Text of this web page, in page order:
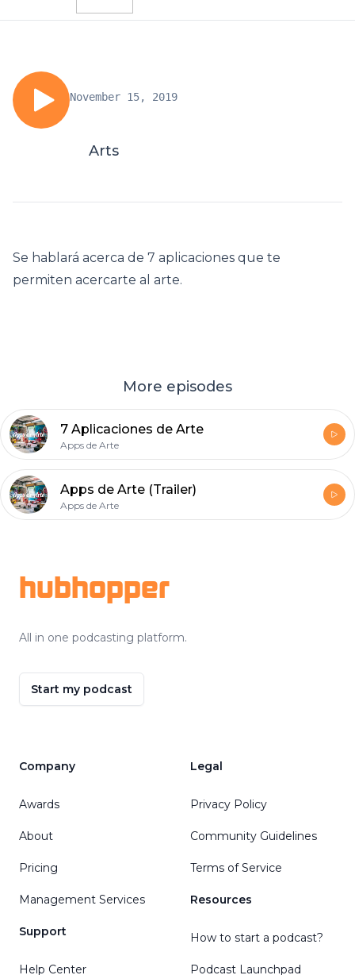
November 15, 2019
Arts
Se hablará acerca de 7 aplicaciones que te
permiten acercarte al arte.
More episodes
7 Aplicaciones de Arte
Apps de Arte
Apps de Arte (Trailer)
Apps de Arte
hubhopper
All in one podcasting platform.
Start my podcast
Company
Awards
About
Pricing
Management Services
Support
Help Center
Legal
Privacy Policy
Community Guidelines
Terms of Service
Resources
How to start a podcast?
Podcast Launchpad